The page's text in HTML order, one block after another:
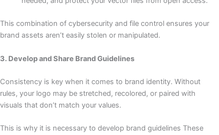
This combination of cybersecurity and file control ensures your
brand assets aren’t easily stolen or manipulated.
3. Develop and Share Brand Guidelines
Consistency is key when it comes to brand identity. Without
rules, your logo may be stretched, recolored, or paired with
visuals that don’t match your values.
This is why it is necessary to develop brand guidelines These